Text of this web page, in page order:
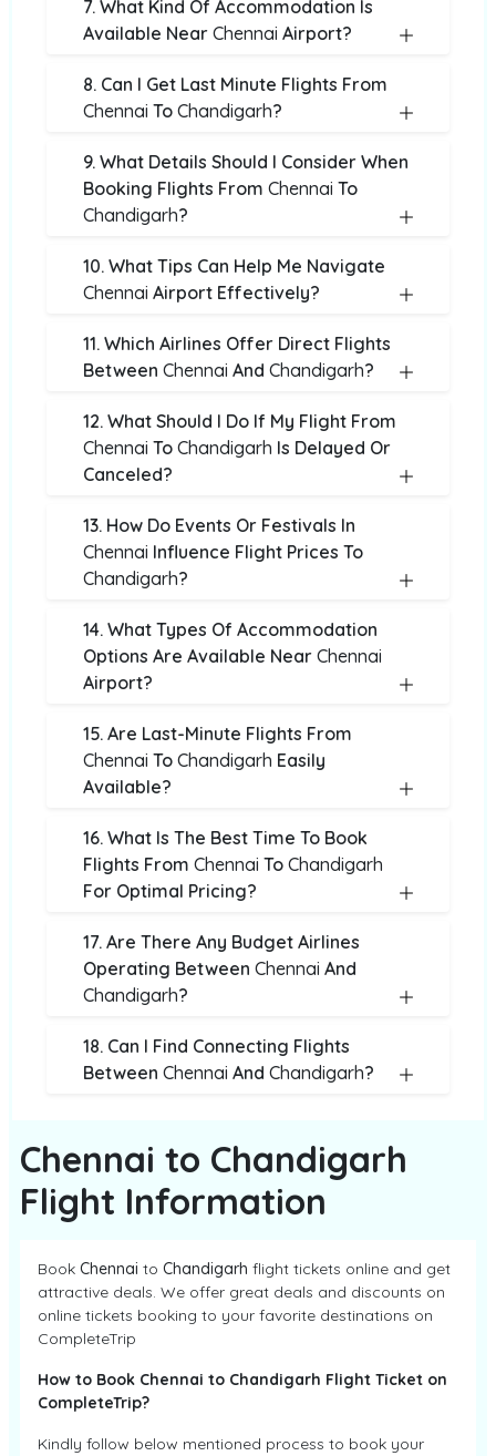
7. What Kind Of Accommodation Is
Available Near Chennai Airport?
8. Can I Get Last Minute Flights From
Chennai To Chandigarh?
9. What Details Should I Consider When
Booking Flights From Chennai To
Chandigarh?
10. What Tips Can Help Me Navigate
Chennai Airport Effectively?
11. Which Airlines Offer Direct Flights
Between Chennai And Chandigarh?
12. What Should I Do If My Flight From
Chennai To Chandigarh Is Delayed Or
Canceled?
13. How Do Events Or Festivals In
Chennai Influence Flight Prices To
Chandigarh?
14. What Types Of Accommodation
Options Are Available Near Chennai
Airport?
15. Are Last-Minute Flights From
Chennai To Chandigarh Easily
Available?
16. What Is The Best Time To Book
Flights From Chennai To Chandigarh
For Optimal Pricing?
17. Are There Any Budget Airlines
Operating Between Chennai And
Chandigarh?
18. Can I Find Connecting Flights
Between Chennai And Chandigarh?
Chennai to Chandigarh
Flight Information
Book Chennai to Chandigarh flight tickets online and get
attractive deals. We offer great deals and discounts on
online tickets booking to your favorite destinations on
CompleteTrip
How to Book Chennai to Chandigarh Flight Ticket on
CompleteTrip?
Kindly follow below mentioned process to book your